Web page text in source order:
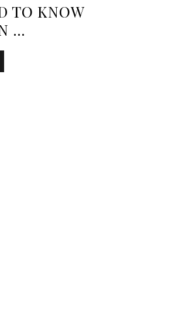
TO KNOW
…